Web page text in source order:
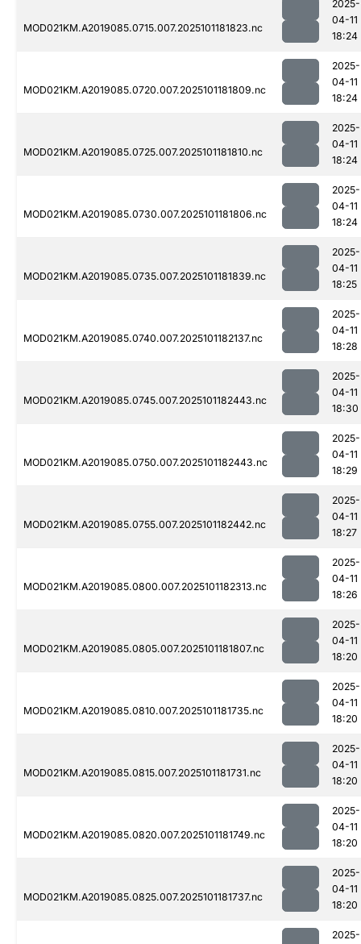
MOD021KM.A2019085.0715.007.2025101181823.nc
2025-
04-11
18:24
MOD021KM.A2019085.0720.007.2025101181809.nc
2025-
04-11
18:24
MOD021KM.A2019085.0725.007.2025101181810.nc
2025-
04-11
18:24
MOD021KM.A2019085.0730.007.2025101181806.nc
2025-
04-11
18:24
MOD021KM.A2019085.0735.007.2025101181839.nc
2025-
04-11
18:25
MOD021KM.A2019085.0740.007.2025101182137.nc
2025-
04-11
18:28
MOD021KM.A2019085.0745.007.2025101182443.nc
2025-
04-11
18:30
MOD021KM.A2019085.0750.007.2025101182443.nc
2025-
04-11
18:29
MOD021KM.A2019085.0755.007.2025101182442.nc
2025-
04-11
18:27
MOD021KM.A2019085.0800.007.2025101182313.nc
2025-
04-11
18:26
MOD021KM.A2019085.0805.007.2025101181807.nc
2025-
04-11
18:20
MOD021KM.A2019085.0810.007.2025101181735.nc
2025-
04-11
18:20
MOD021KM.A2019085.0815.007.2025101181731.nc
2025-
04-11
18:20
MOD021KM.A2019085.0820.007.2025101181749.nc
2025-
04-11
18:20
MOD021KM.A2019085.0825.007.2025101181737.nc
2025-
04-11
18:20
2025-